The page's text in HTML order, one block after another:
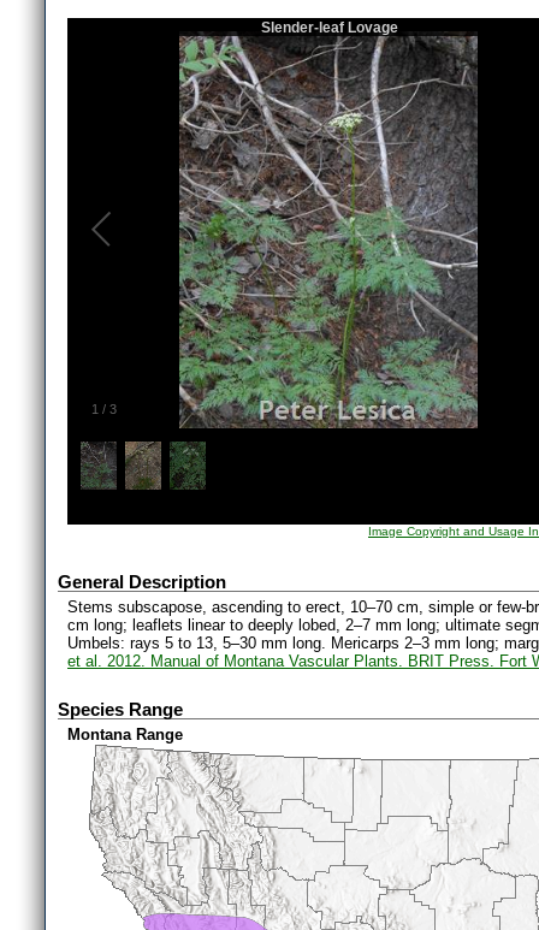
1 / 3
Slender-leaf Lovage
Image Copyright and Usage
General Description
Stems subscapose, ascending to erect, 10–70 cm, simple or few-
cm long; leaflets linear to deeply lobed, 2–7 mm long; ultimate
Umbels: rays 5 to 13, 5–30 mm long. Mericarps 2–3 mm long;
et al. 2012. Manual of Montana Vascular Plants. BRIT Press. Fort
Species Range
Montana Range